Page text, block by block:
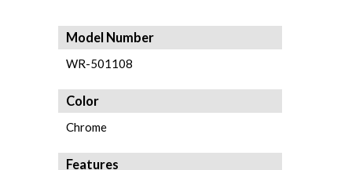
Model Number
WR-501108
Color
Chrome
Features